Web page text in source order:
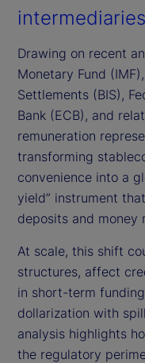
Drawing on recent
Monetary Fund
Settlements (BIS),
Bank (ECB), and
remuneration
transforming
convenience into a
yield” instrument
deposits and money
At scale, this shift
structures, affect
in short-term
dollarization with
analysis highlights
the regulatory